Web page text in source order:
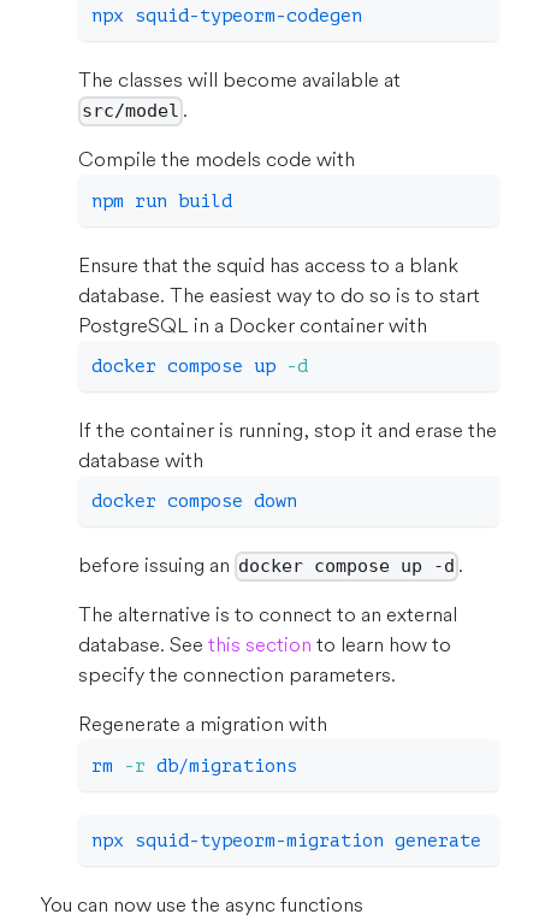
npx squid-typeorm-codegen
The classes will become available at
src/model .
Compile the models code with
npm run build
Ensure that the squid has access to a blank
database. The easiest way to do so is to start
PostgreSQL in a Docker container with
docker compose up -d
If the container is running, stop it and erase the
database with
docker compose down
before issuing an docker compose up -d .
The alternative is to connect to an external
database. See this section to learn how to
specify the connection parameters.
Regenerate a migration with
rm -r db/migrations
npx squid-typeorm-migration generate
You can now use the async functions